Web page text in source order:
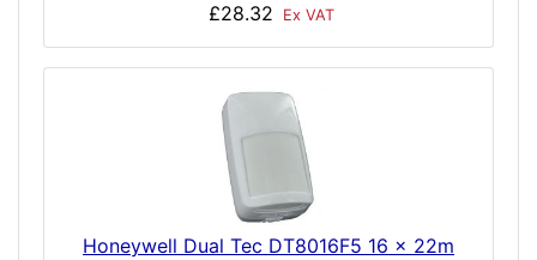
£28.32
Ex VAT
Honeywell Dual Tec DT8016F5 16 x 22m